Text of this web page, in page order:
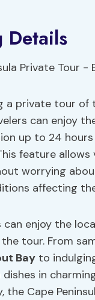
Details
a private tour of
can enjoy
up to 24
feature
worrying
affecting
can enjoy the
tour. From
Bay to
in
the Cape